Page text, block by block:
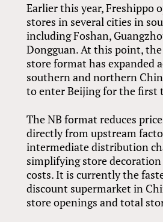
Earlier this year, Freshippo
stores in several cities in
including Foshan,
Dongguan. At this point,
store format has expanded
southern and northern
to enter Beijing for the first
The NB format reduces
directly from upstream
intermediate distribution
simplifying store decoration
costs. It is currently the
discount supermarket in
store openings and total